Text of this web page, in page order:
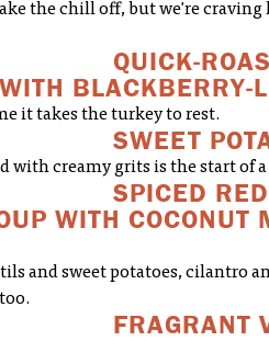
the chill off, but we're craving
QUICK-
BLACKBERRY-
it takes the turkey to rest.
SWEET
with creamy grits is the start of
SPICED
WITH COCONUT
and sweet potatoes, cilantro
FRAGRANT